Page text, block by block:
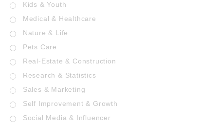
Kids & Youth
Medical & Healthcare
Nature & Life
Pets Care
Real-Estate & Construction
Research & Statistics
Sales & Marketing
Self Improvement & Growth
Social Media & Influencer